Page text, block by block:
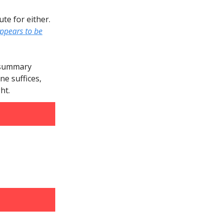
for either.
to be
suffices,